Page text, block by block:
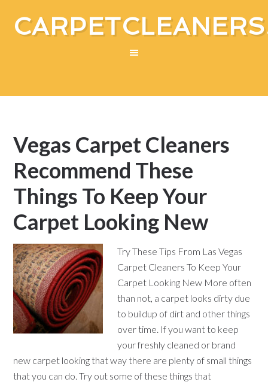
Vegas Carpet Cleaners
Recommend These
Things To Keep Your
Carpet Looking New
Try These Tips From Las Vegas
Carpet Cleaners To Keep Your
Carpet Looking New More often
than not, a carpet looks dirty due
to buildup of dirt and other things
over time. If you want to keep
your freshly cleaned or brand
new carpet looking that way there are plenty of small things
that you can do. Try out some of these things that